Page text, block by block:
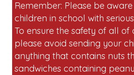
Yr 3)
Laura Smith - Treasurer (Yr1
Catherine Hall - Treasurer
Remember: Please be aware
children in school with serious